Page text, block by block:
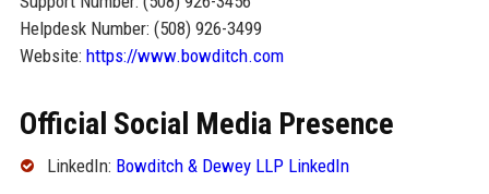
Helpdesk Number: (508) 926-3499
Website: https://www.bowditch.com
Official Social Media Presence
LinkedIn: Bowditch & Dewey LLP LinkedIn